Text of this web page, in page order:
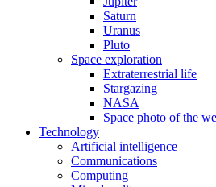
Saturn
Uranus
Pluto
Space exploration
Extraterrestrial life
Stargazing
NASA
Space photo of the
Technology
Artificial intelligence
Communications
Computing